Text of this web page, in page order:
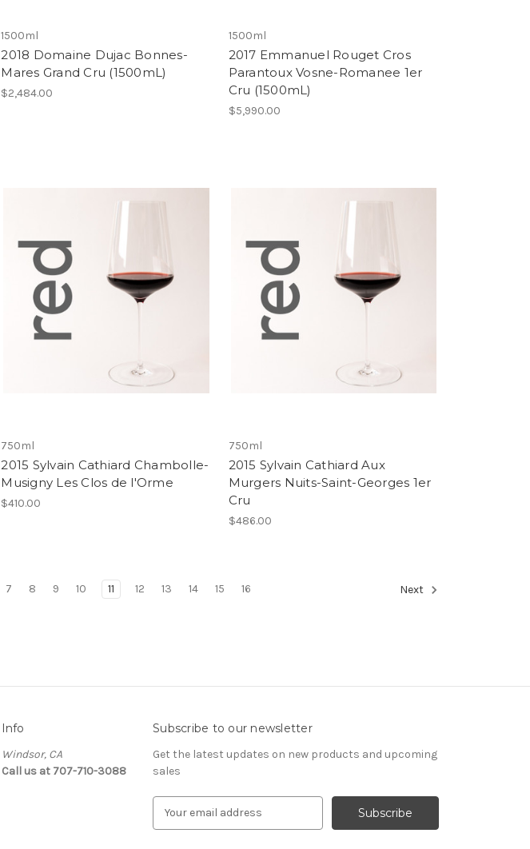
1500ml
2018 Domaine Dujac Bonnes-
Mares Grand Cru (1500mL)
$2,484.00
1500ml
2017 Emmanuel Rouget Cros
Parantoux Vosne-Romanee 1er
Cru (1500mL)
$5,990.00
750ml
2015 Sylvain Cathiard Chambolle-
Musigny Les Clos de l'Orme
$410.00
750ml
2015 Sylvain Cathiard Aux
Murgers Nuits-Saint-Georges 1er
Cru
$486.00
7 8 9 10 11 12 13 14 15 16 Next
Info
Windsor, CA
Call us at 707-710-3088
Subscribe to our newsletter
Get the latest updates on new products and upcoming
sales